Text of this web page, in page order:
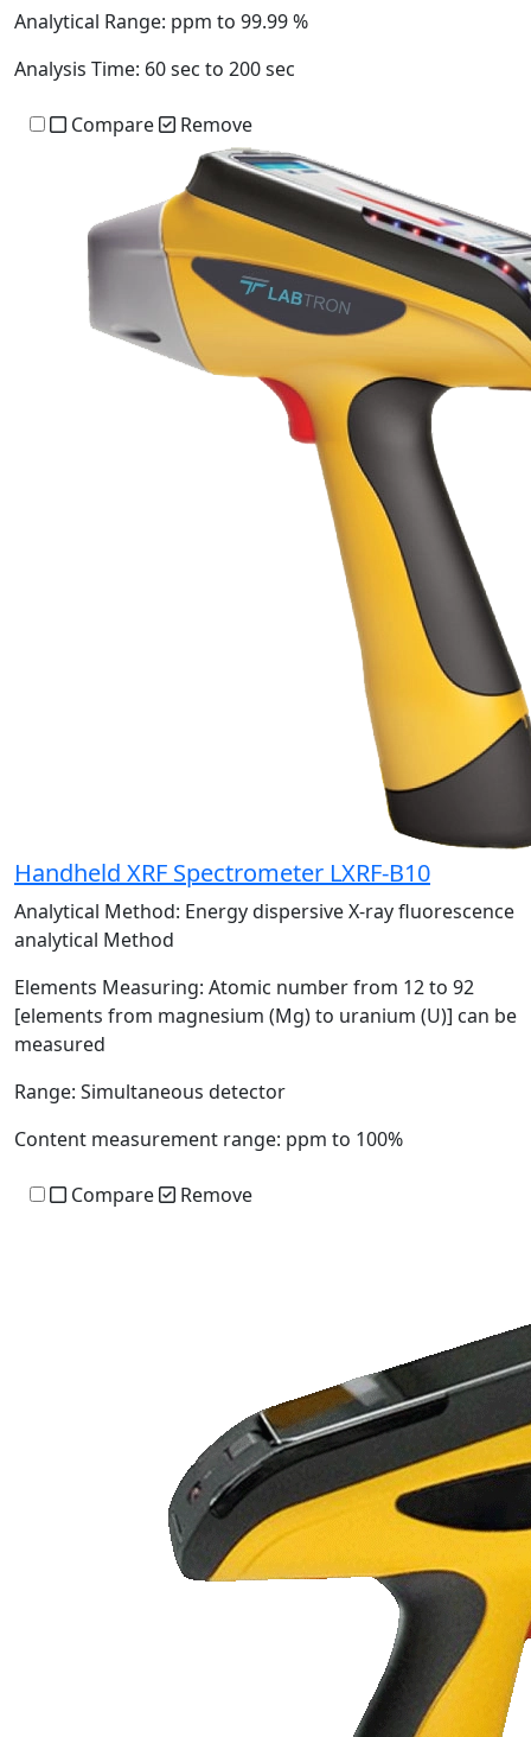
Analytical Range: ppm to 99.99 %
Analysis Time: 60 sec to 200 sec
Compare Remove
Handheld XRF Spectrometer LXRF-B10
Analytical Method: Energy dispersive X-ray fluorescence
analytical Method
Elements Measuring: Atomic number from 12 to 92
[elements from magnesium (Mg) to uranium (U)] can be
measured
Range: Simultaneous detector
Content measurement range: ppm to 100%
Compare Remove